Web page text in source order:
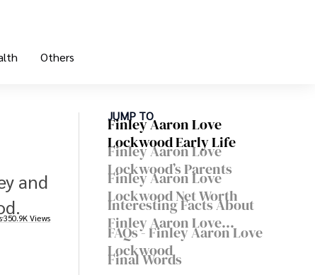
Others
and
350.9K Views
JUMP TO
Finley Aaron Love
Lockwood Early Life
Finley Aaron Love
Lockwood’s Parents
Finley Aaron Love
Lockwood Net Worth
Interesting Facts About
Finley Aaron Love
Lockwood
FAQs - Finley Aaron Love
Lockwood
Final Words